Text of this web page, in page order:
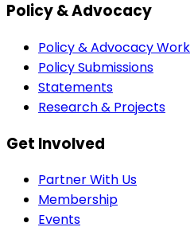
Policy & Advocacy
Policy & Advocacy Work
Policy Submissions
Statements
Research & Projects
Get Involved
Partner With Us
Membership
Events